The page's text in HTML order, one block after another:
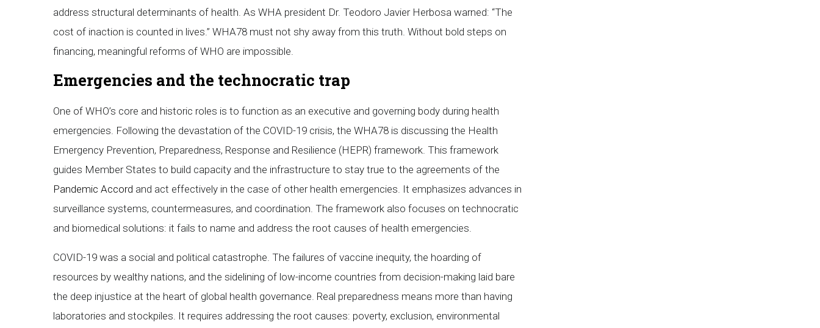
address structural determinants of health. As WHA president Dr. Teodoro Javier Herbosa warned: “The
cost of inaction is counted in lives.” WHA78 must not shy away from this truth. Without bold steps on
financing, meaningful reforms of WHO are impossible.
Emergencies and the technocratic trap
One of WHO’s core and historic roles is to function as an executive and governing body during health
emergencies. Following the devastation of the COVID-19 crisis, the WHA78 is discussing the Health
Emergency Prevention, Preparedness, Response and Resilience (HEPR) framework. This framework
guides Member States to build capacity and the infrastructure to stay true to the agreements of the
Pandemic Accord and act effectively in the case of other health emergencies. It emphasizes advances in
surveillance systems, countermeasures, and coordination. The framework also focuses on technocratic
and biomedical solutions: it fails to name and address the root causes of health emergencies.
COVID-19 was a social and political catastrophe. The failures of vaccine inequity, the hoarding of
resources by wealthy nations, and the sidelining of low-income countries from decision-making laid bare
the deep injustice at the heart of global health governance. Real preparedness means more than having
laboratories and stockpiles. It requires addressing the root causes: poverty, exclusion, environmental